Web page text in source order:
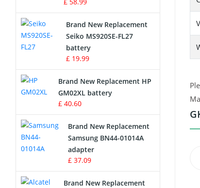
Game Console Battery
Apple iPod Battery
Key Fob Battery
Vacuum Robot Battery
Button Cell Battery
Standard Battery
Crane Remote Control Battery
Brand New Replacement
Seiko MS920SE-FL27
battery
£ 19.99
Brand New Replacement HP
GM02XL battery
£ 40.60
Brand New Replacement
Samsung BN44-01014A
adapter
£ 37.09
Brand New Replacement